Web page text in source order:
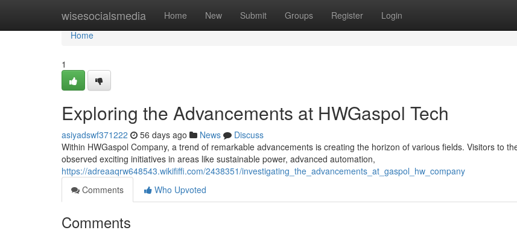
wisesocialsmedia Home New Submit Groups Register Login
Home
Home
1
Exploring the Advancements at HWGaspol Tech
asiyadswf371222 56 days ago News
Discuss
Within HWGaspol Company, a trend of remarkable advancements is creating the horizon of various fields. Visitors to
observed exciting initiatives in areas like sustainable power, advanced automation,
https://adreaaqrw648543.wikififfi.com/2438351/investigating_the_advancements_at_gaspol_hw_company
Comments
Who Upvoted
Comments